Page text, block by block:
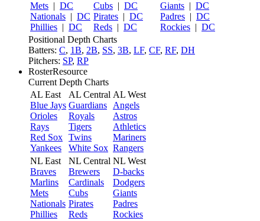
Mets | DC
Nationals | DC
Phillies | DC
Cubs | DC
Pirates | DC
Reds | DC
Giants | DC
Padres | DC
Rockies | DC
Positional Depth Charts
Batters: C, 1B, 2B, SS, 3B, LF, CF, RF, DH
Pitchers: SP, RP
RosterResource
Current Depth Charts
AL East
Blue Jays
Orioles
Rays
Red Sox
Yankees
AL Central
Guardians
Royals
Tigers
Twins
White Sox
AL West
Angels
Astros
Athletics
Mariners
Rangers
NL East
Braves
Marlins
Mets
Nationals
Phillies
NL Central
Brewers
Cardinals
Cubs
Pirates
Reds
NL West
D-backs
Dodgers
Giants
Padres
Rockies